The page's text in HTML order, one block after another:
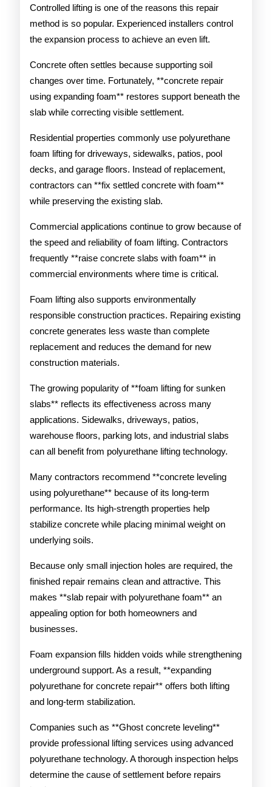
Controlled lifting is one of the reasons this repair
method is so popular. Experienced installers control
the expansion process to achieve an even lift.
Concrete often settles because supporting soil
changes over time. Fortunately, **concrete repair
using expanding foam** restores support beneath the
slab while correcting visible settlement.
Residential properties commonly use polyurethane
foam lifting for driveways, sidewalks, patios, pool
decks, and garage floors. Instead of replacement,
contractors can **fix settled concrete with foam**
while preserving the existing slab.
Commercial applications continue to grow because of
the speed and reliability of foam lifting. Contractors
frequently **raise concrete slabs with foam** in
commercial environments where time is critical.
Foam lifting also supports environmentally
responsible construction practices. Repairing existing
concrete generates less waste than complete
replacement and reduces the demand for new
construction materials.
The growing popularity of **foam lifting for sunken
slabs** reflects its effectiveness across many
applications. Sidewalks, driveways, patios,
warehouse floors, parking lots, and industrial slabs
can all benefit from polyurethane lifting technology.
Many contractors recommend **concrete leveling
using polyurethane** because of its long-term
performance. Its high-strength properties help
stabilize concrete while placing minimal weight on
underlying soils.
Because only small injection holes are required, the
finished repair remains clean and attractive. This
makes **slab repair with polyurethane foam** an
appealing option for both homeowners and
businesses.
Foam expansion fills hidden voids while strengthening
underground support. As a result, **expanding
polyurethane for concrete repair** offers both lifting
and long-term stabilization.
Companies such as **Ghost concrete leveling**
provide professional lifting services using advanced
polyurethane technology. A thorough inspection helps
determine the cause of settlement before repairs